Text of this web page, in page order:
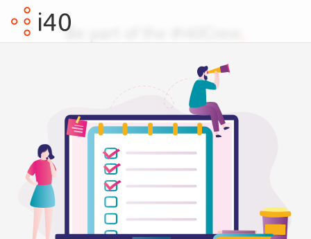
Be part of the #i40Crew